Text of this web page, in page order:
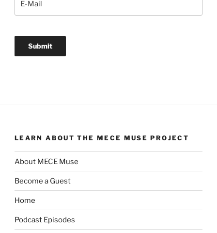
LEARN ABOUT THE MECE MUSE PROJECT
About MECE Muse
Become a Guest
Home
Podcast Episodes